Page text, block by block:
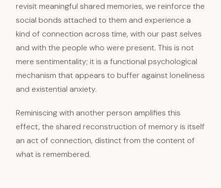
revisit meaningful shared memories, we reinforce the
social bonds attached to them and experience a
kind of connection across time, with our past selves
and with the people who were present. This is not
mere sentimentality; it is a functional psychological
mechanism that appears to buffer against loneliness
and existential anxiety.
Reminiscing with another person amplifies this
effect, the shared reconstruction of memory is itself
an act of connection, distinct from the content of
what is remembered.